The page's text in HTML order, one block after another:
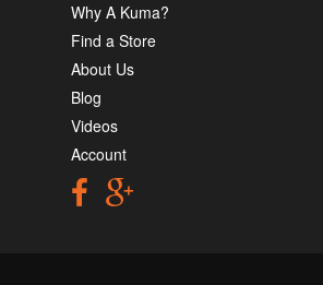
Why A Kuma?
Find a Store
About Us
Blog
Videos
Account